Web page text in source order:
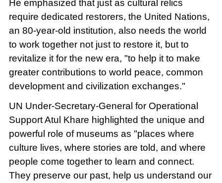
He emphasized that just as cultural relics
require dedicated restorers, the United Nations,
an 80-year-old institution, also needs the world
to work together not just to restore it, but to
revitalize it for the new era, "to help it to make
greater contributions to world peace, common
development and civilization exchanges."
UN Under-Secretary-General for Operational
Support Atul Khare highlighted the unique and
powerful role of museums as "places where
culture lives, where stories are told, and where
people come together to learn and connect.
They preserve our past, help us understand our